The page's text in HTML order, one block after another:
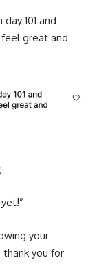
101 and
great and
your
thank you for